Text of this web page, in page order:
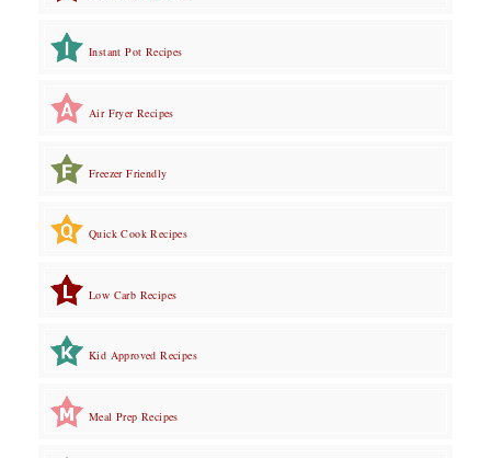
Instant Pot Recipes
Air Fryer Recipes
Freezer Friendly
Quick Cook Recipes
Low Carb Recipes
Kid Approved Recipes
Meal Prep Recipes